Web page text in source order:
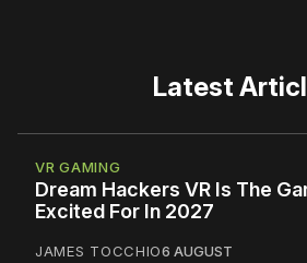
Latest
VR GAMING
Dream Hackers VR Is The
Excited For In 2027
JAMES TOCCHIO6 AUGUST